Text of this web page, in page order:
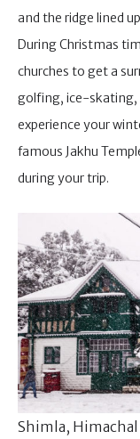
and the ridge lined
During Christmas
churches to get a
golfing, ice-skating,
experience your
famous Jakhu
during your trip.
Shimla, Himachal